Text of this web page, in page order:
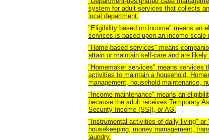
system for adult services that collects
local department.
"Eligibility based on income" means an
services is based upon an income
"Home-based services" means
attain or maintain self-care and are
"Homemaker services" means services
activities to maintain a household.
management, household maintenance,
"Income maintenance" means an
because the adult receives Temporary
Security Income (SSI), or AG.
"Instrumental activities of daily living"
housekeeping, money management,
laundry.